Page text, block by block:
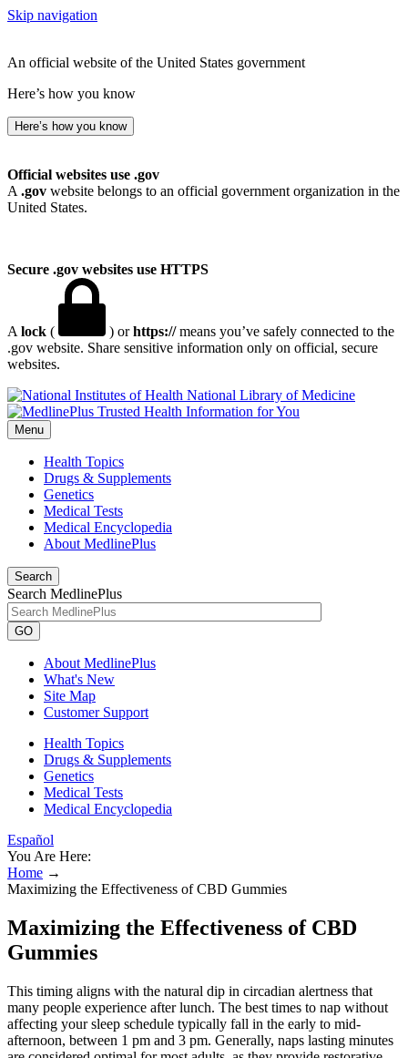
Skip navigation
An official website of the United States government
Here’s how you know
Here’s how you know
Official websites use .gov
A .gov website belongs to an official government organization in the
United States.
Secure .gov websites use HTTPS
A lock ( ) orhttps://means you’ve safely connected to the
.gov website. Share sensitive information only on official, secure
websites.
National Library of Medicine
Menu
Health Topics
Drugs & Supplements
Genetics
Medical Tests
Medical Encyclopedia
About MedlinePlus
Search
Search MedlinePlus
GO
About MedlinePlus
What's New
Site Map
Customer Support
Health Topics
Drugs & Supplements
Genetics
Medical Tests
Medical Encyclopedia
Español
You Are Here:
Home →
Maximizing the Effectiveness of CBD Gummies
Maximizing the Effectiveness of CBD
Gummies
This timing aligns with the natural dip in circadian alertness that
many people experience after lunch. The best times to nap without
affecting your sleep schedule typically fall in the early to mid-
afternoon, between 1 pm and 3 pm. Generally, naps lasting minutes